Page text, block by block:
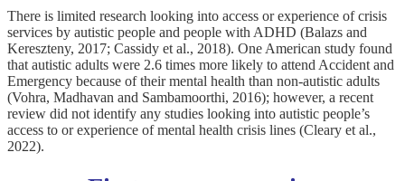
There is limited research looking into access or experience of crisis
services by autistic people and people with ADHD (Balazs and
Kereszteny, 2017; Cassidy et al., 2018). One American study found
that autistic adults were 2.6 times more likely to attend Accident and
Emergency because of their mental health than non-autistic adults
(Vohra, Madhavan and Sambamoorthi, 2016); however, a recent
review did not identify any studies looking into autistic people’s
access to or experience of mental health crisis lines (Cleary et al.,
2022).